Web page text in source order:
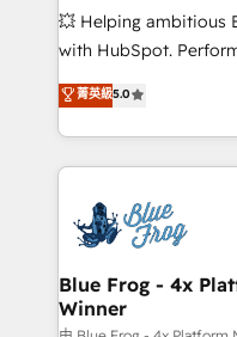
pipeline growth
and CRM
Execution • 750+
implementations •
💥 Helping ambitious
with HubSpot.
BBD Boom is the
to HubSpot Better.
solve all your
adoption, sales
the first time 🔧
HubSpot set-up for
and build using
with other systems 🎓
菁英級5.0
Blue Frog - 4x
Winner